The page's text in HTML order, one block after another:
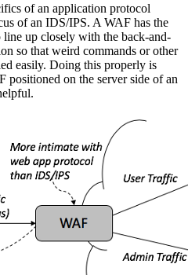
of an application protocol
of an IDS/IPS. A WAF has the
line up closely with the back-and-
so that weird commands or other
easily. Doing this properly is
positioned on the server side of an